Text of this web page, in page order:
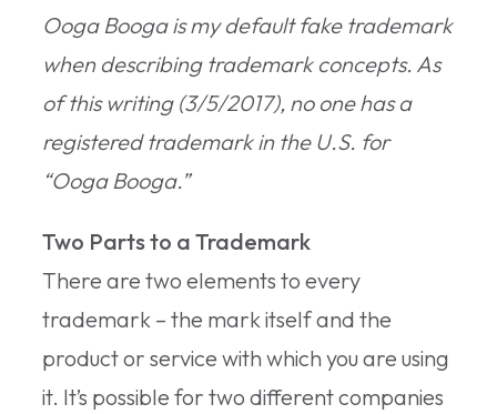
Ooga Booga is my default fake trademark
when describing trademark concepts. As
of this writing (3/5/2017), no one has a
registered trademark in the U.S. for
“Ooga Booga.”
Two Parts to a Trademark
There are two elements to every
trademark – the mark itself and the
product or service with which you are using
it. It’s possible for two different companies